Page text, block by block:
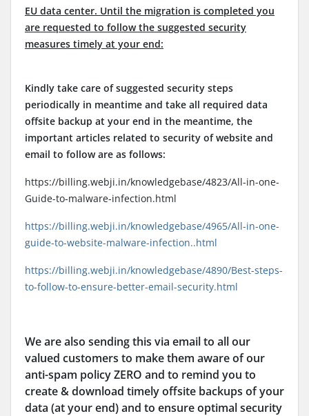
EU data center. Until the migration is completed you
are requested to follow the suggested security
measures timely at your end:
Kindly take care of suggested security steps
periodically in meantime and take all required data
offsite backup at your end in the meantime, the
important articles related to security of website and
email to follow are as follows:
https://billing.webji.in/knowledgebase/4823/All-in-one-
Guide-to-malware-infection.html
https://billing.webji.in/knowledgebase/4965/All-in-one-
guide-to-website-malware-infection..html
https://billing.webji.in/knowledgebase/4890/Best-steps-
to-follow-to-ensure-better-email-security.html
We are also sending this via email to all our
valued customers to make them aware of our
anti-spam policy ZERO and to remind you to
create & download timely offsite backups of your
data (at your end) and to ensure optimal security